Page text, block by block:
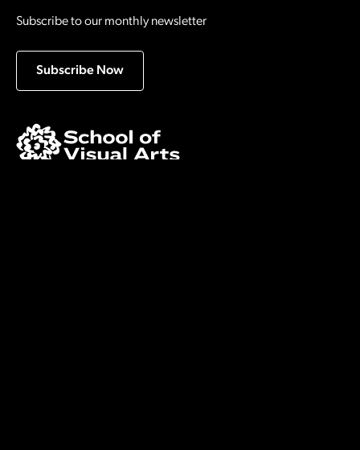
Subscribe to our monthly newsletter
Subscribe Now